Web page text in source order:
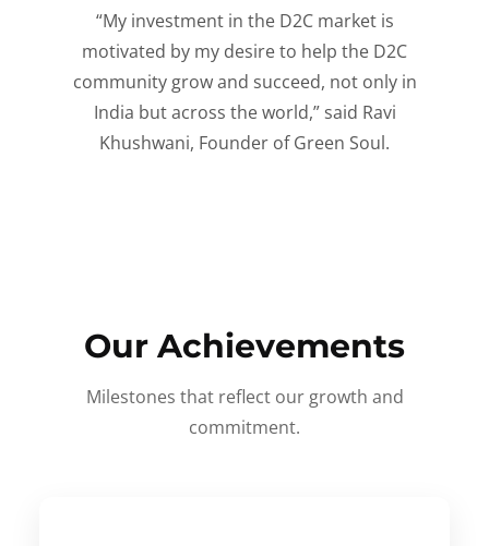
“My investment in the D2C market is
motivated by my desire to help the D2C
community grow and succeed, not only in
India but across the world,” said Ravi
Khushwani, Founder of Green Soul.
Our Achievements
Milestones that reflect our growth and
commitment.